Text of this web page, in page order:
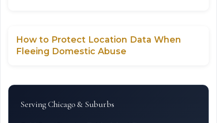
How to Protect Location Data When
Fleeing Domestic Abuse
Serving Chicago & Suburbs